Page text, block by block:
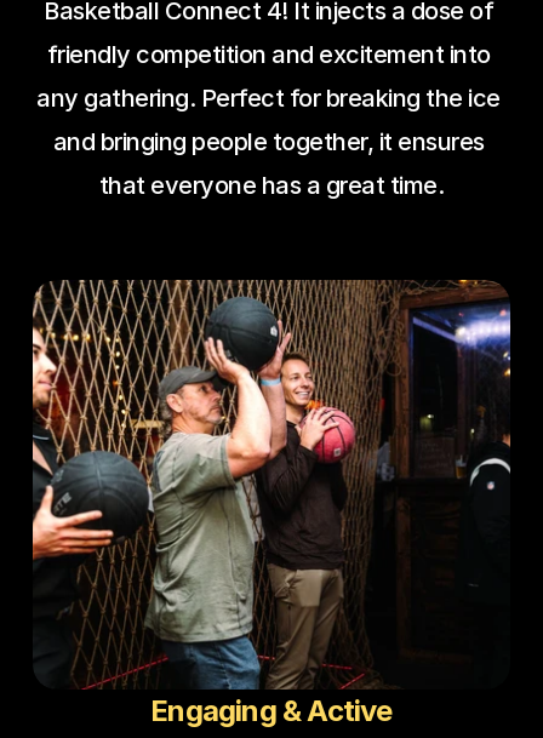
Basketball Connect 4! It injects a dose of
friendly competition and excitement into
any gathering. Perfect for breaking the ice
and bringing people together, it ensures
that everyone has a great time.
Engaging & Active